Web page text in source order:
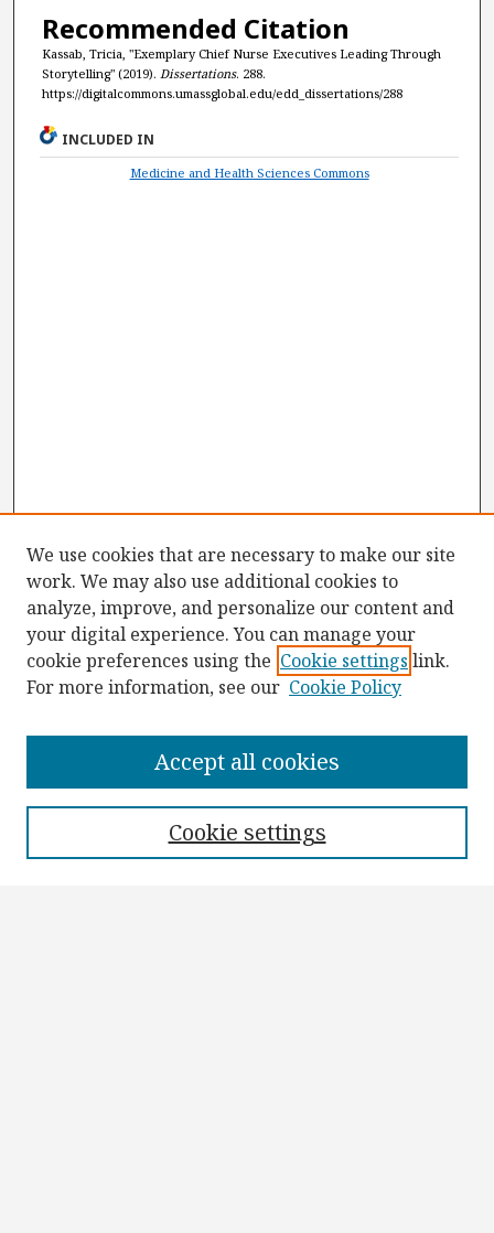
Recommended Citation
Kassab, Tricia, "Exemplary Chief Nurse Executives Leading Through
Storytelling" (2019). Dissertations. 288.
https://digitalcommons.umassglobal.edu/edd_dissertations/288
INCLUDED IN
Medicine and Health Sciences Commons
Collections
We use cookies that are necessary to make our site
work. We may also use additional cookies to
analyze, improve, and personalize our content and
your digital experience. You can manage your
cookie preferences using the Cookie settings link.
For more information, see our Cookie Policy
Cookie settings
Accept all cookies